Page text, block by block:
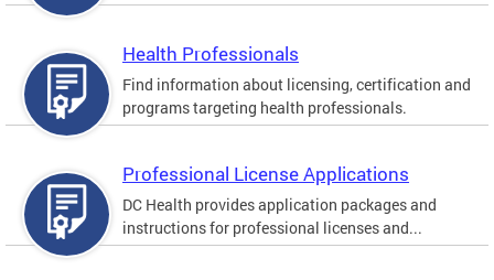
Health Professionals
Find information about licensing, certification and
programs targeting health professionals.
Professional License Applications
DC Health provides application packages and
instructions for professional licenses and...